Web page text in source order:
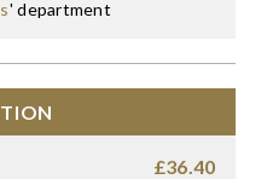
' department
£36.40